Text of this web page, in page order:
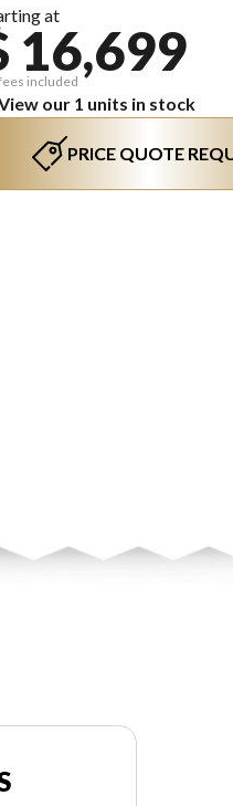
at
16,699
included
our 1 units in stock
PRICE QUOTE